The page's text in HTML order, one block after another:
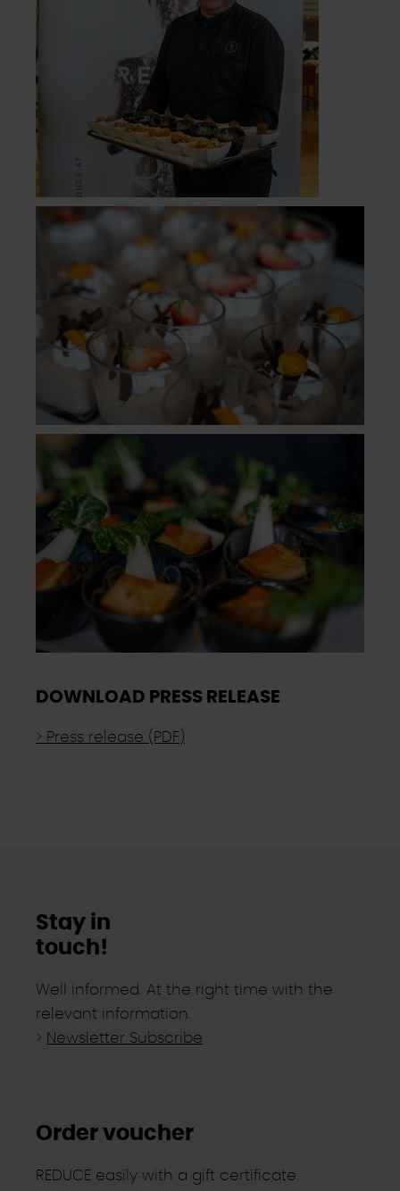
DOWNLOAD PRESS RELEASE
> Press release (PDF)
Stay in
touch!
Well informed. At the right time with the
relevant information.
> Newsletter Subscribe
Order voucher
REDUCE easily with a gift certificate.